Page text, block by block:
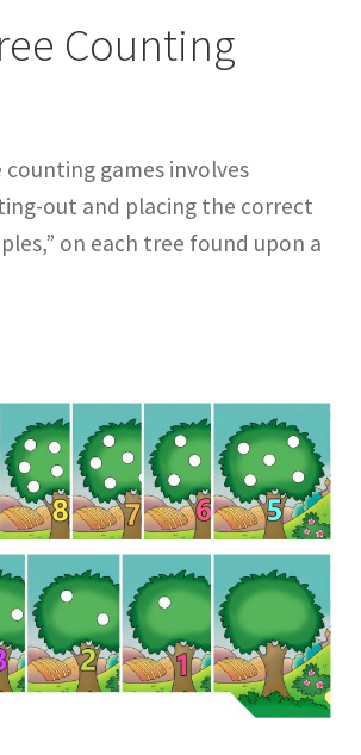
Counting
games involves
out and placing the correct
on each tree found upon a